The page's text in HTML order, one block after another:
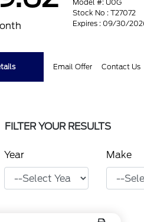
Model #: U0G
Stock No : T27072
Expires : 09/30/
Email Offer Contact Us
FILTER YOUR RESULTS
Year Make